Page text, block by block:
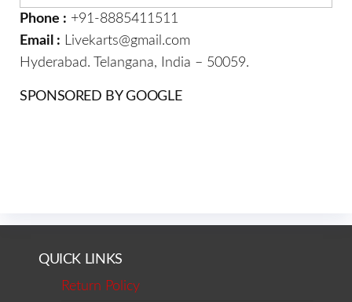
Phone : +91-8885411511
Email : Livekarts@gmail.com
Hyderabad. Telangana, India – 50059.
SPONSORED BY GOOGLE
QUICK LINKS
Return Policy